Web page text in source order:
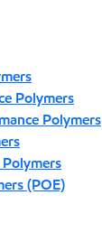
Polymers
Polymers
(POE)